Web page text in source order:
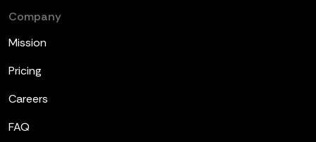
Company
Mission
Pricing
Careers
FAQ